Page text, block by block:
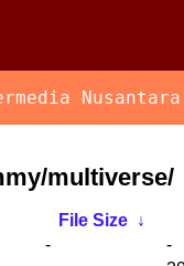
Nusantara
multiverse/
File Size
↓
-
-